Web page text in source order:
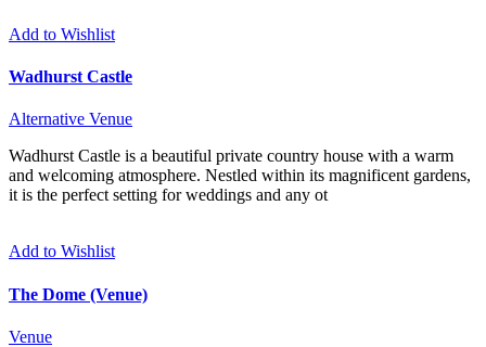
Add to Wishlist
Wadhurst Castle
Alternative Venue
Wadhurst Castle is a beautiful private country house with a warm
and welcoming atmosphere. Nestled within its magnificent gardens,
it is the perfect setting for weddings and any ot
Add to Wishlist
The Dome (Venue)
Venue